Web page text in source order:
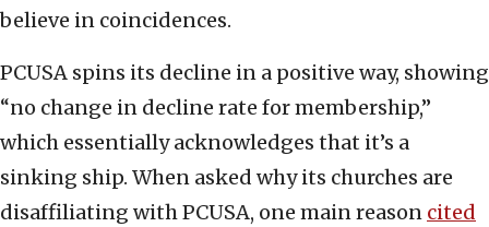
believe in coincidences.
PCUSA spins its decline in a positive way, showing
“no change in decline rate for membership,”
which essentially acknowledges that it’s a
sinking ship. When asked why its churches are
disaffiliating with PCUSA, one main reason cited